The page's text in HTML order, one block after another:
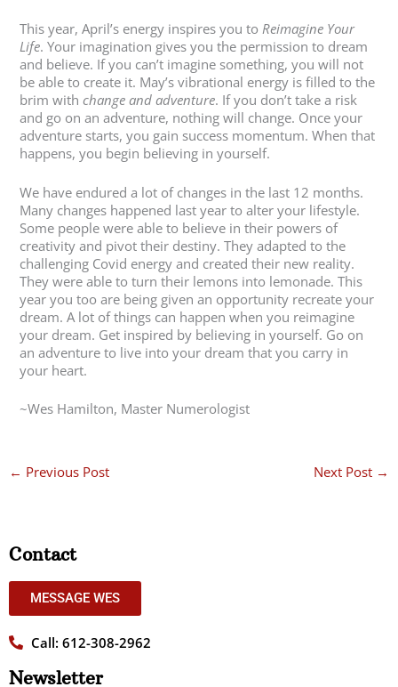
This year, April’s energy inspires you toReimagine Your
Life. Your imagination gives you the permission to dream
and believe. If you can’t imagine something, you will not
be able to create it. May’s vibrational energy is filled to the
brim withchange and adventure. If you don’t take a risk
and go on an adventure, nothing will change. Once your
adventure starts, you gain success momentum. When that
happens, you begin believing in yourself.
We have endured a lot of changes in the last 12 months.
Many changes happened last year to alter your lifestyle.
Some people were able to believe in their powers of
creativity and pivot their destiny. They adapted to the
challenging Covid energy and created their new reality.
They were able to turn their lemons into lemonade. This
year you too are being given an opportunity recreate your
dream. A lot of things can happen when you reimagine
your dream. Get inspired by believing in yourself. Go on
an adventure to live into your dream that you carry in
your heart.
~Wes Hamilton, Master Numerologist
← Previous Post Next Post →
Contact
MESSAGE WES
Call: 612-308-2962
Newsletter